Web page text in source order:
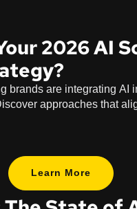
2026 AI
brands are integrating AI
approaches that
Learn More